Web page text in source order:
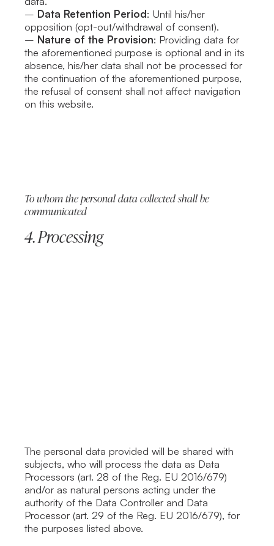
– Data Retention Period: Until his/her
opposition (opt-out/withdrawal of consent).
– Nature of the Provision: Providing data for
the aforementioned purpose is optional and in its
absence, his/her data shall not be processed for
the continuation of the aforementioned purpose,
the refusal of consent shall not affect navigation
on this website.
To whom the personal data collected shall be
communicated
4. Processing
The personal data provided will be shared with
subjects, who will process the data as Data
Processors (art. 28 of the Reg. EU 2016/679)
and/or as natural persons acting under the
authority of the Data Controller and Data
Processor (art. 29 of the Reg. EU 2016/679), for
the purposes listed above.